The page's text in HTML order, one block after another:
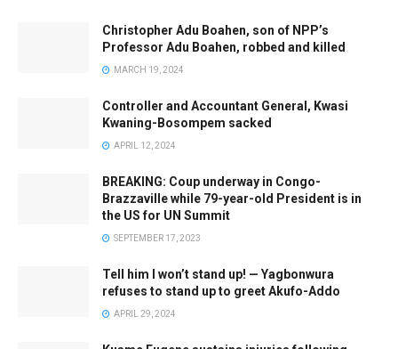
Christopher Adu Boahen, son of NPP’s
Professor Adu Boahen, robbed and killed
MARCH 19, 2024
Controller and Accountant General, Kwasi
Kwaning-Bosompem sacked
APRIL 12, 2024
BREAKING: Coup underway in Congo-
Brazzaville while 79-year-old President is in
the US for UN Summit
SEPTEMBER 17, 2023
Tell him I won’t stand up! — Yagbonwura
refuses to stand up to greet Akufo-Addo
APRIL 29, 2024